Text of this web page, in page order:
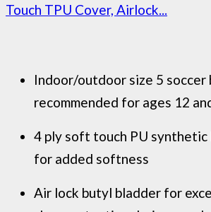
Touch TPU Cover, Airlock...
Indoor/outdoor size 5 soccer
recommended for ages 12
4 ply soft touch PU
for added softness
Air lock butyl bladder for